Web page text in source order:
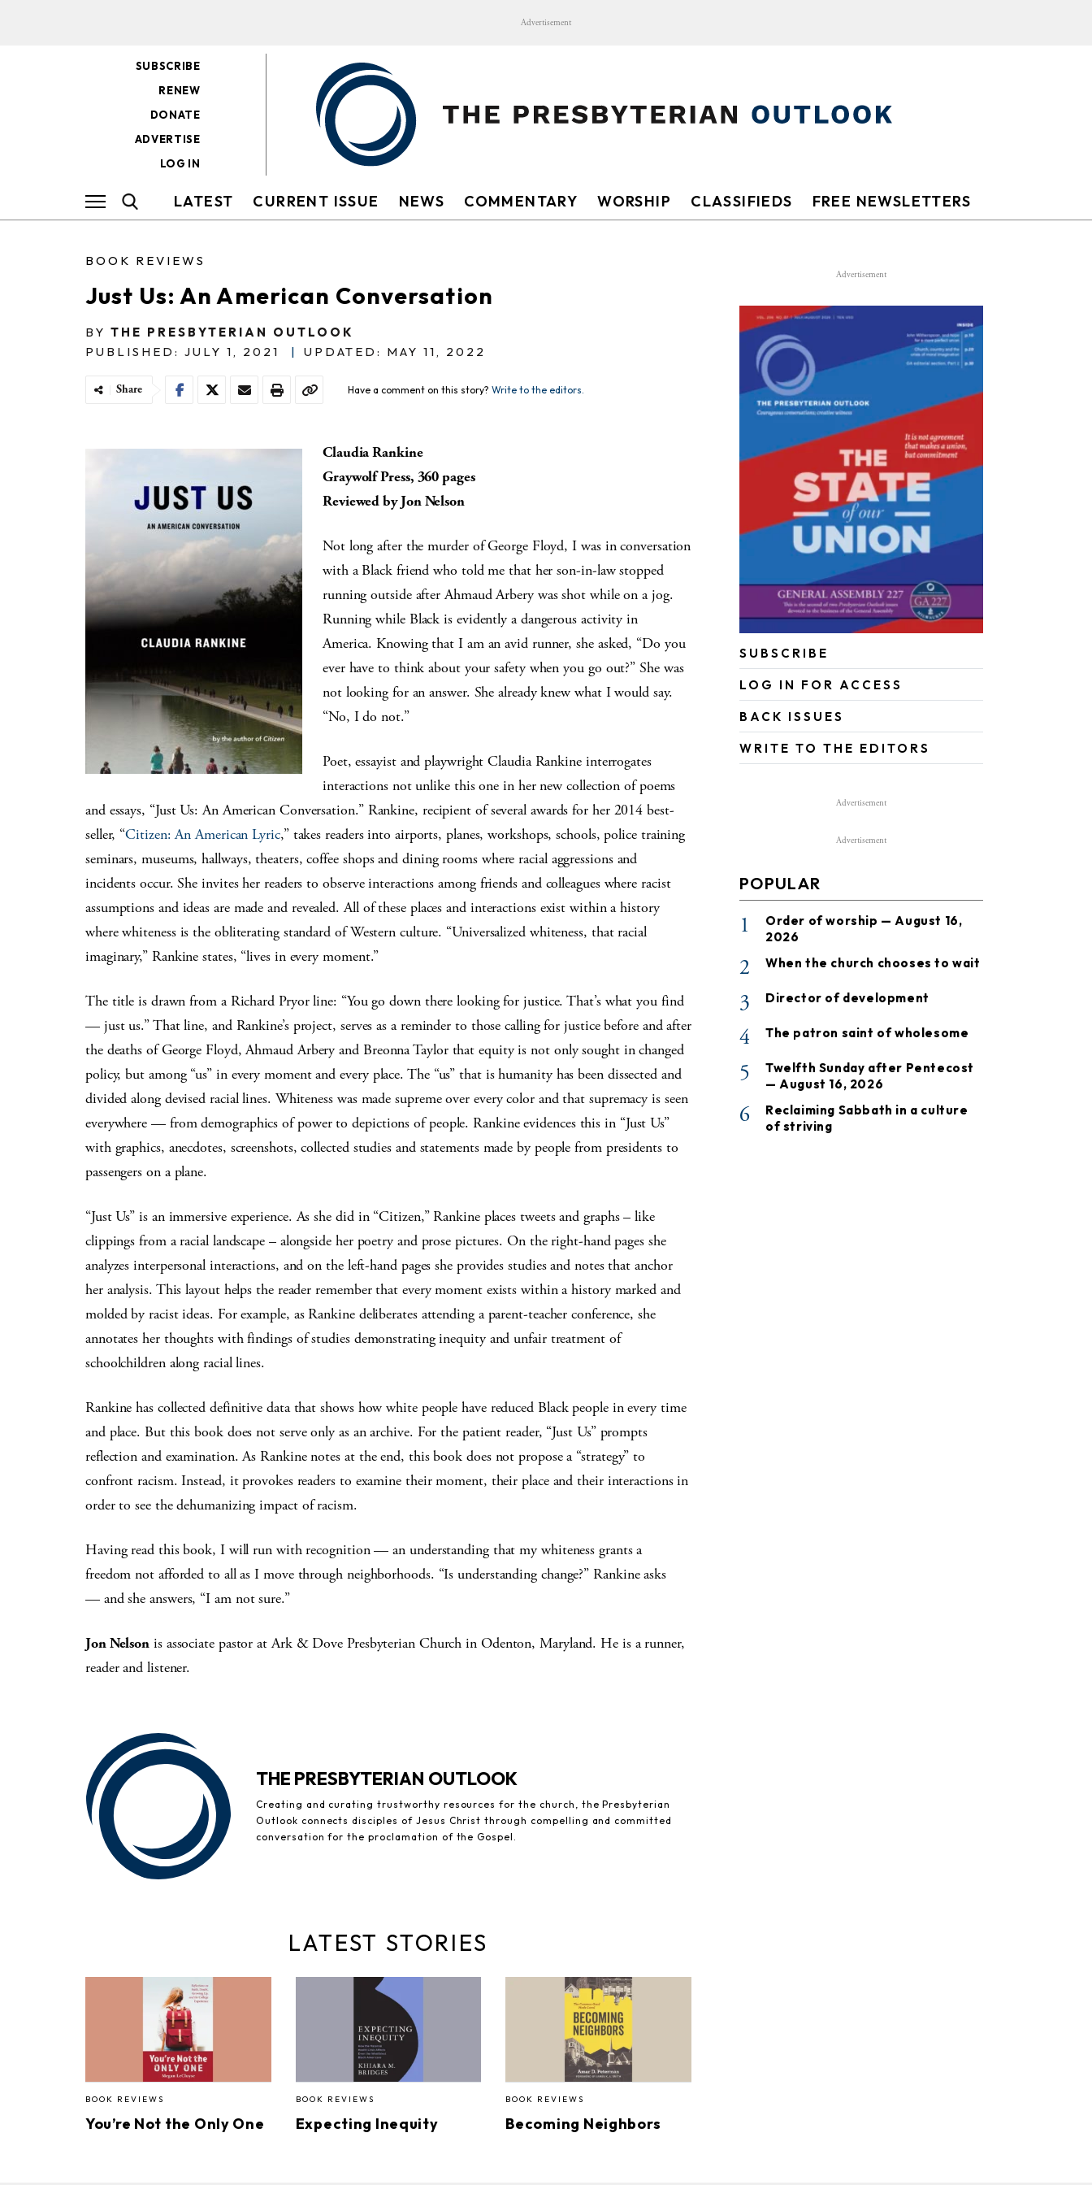
Advertisement
SUBSCRIBE
RENEW
DONATE
ADVERTISE
LOG IN
LATEST CURRENT ISSUE NEWS COMMENTARY WORSHIP CLASSIFIEDS FREE NEWSLETTERS
BOOK REVIEWS
Just Us: An American Conversation
BY THE PRESBYTERIAN OUTLOOK
PUBLISHED: JULY 1, 2021
| UPDATED: MAY 11, 2022
Share Have a comment on this story? Write to the editors.
Claudia Rankine
Graywolf Press, 360 pages
Reviewed by Jon Nelson
Not long after the murder of George Floyd, I was in conversation
with a Black friend who told me that her son-in-law stopped
running outside after Ahmaud Arbery was shot while on a jog.
Running while Black is evidently a dangerous activity in
America. Knowing that I am an avid runner, she asked, “Do you
ever have to think about your safety when you go out?” She was
not looking for an answer. She already knew what I would say.
“No, I do not.”
Poet, essayist and playwright Claudia Rankine interrogates
interactions not unlike this one in her new collection of poems
and essays, “Just Us: An American Conversation.” Rankine, recipient of several awards for her 2014 best-
seller, “Citizen: An American Lyric,” takes readers into airports, planes, workshops, schools, police training
seminars, museums, hallways, theaters, coffee shops and dining rooms where racial aggressions and
incidents occur. She invites her readers to observe interactions among friends and colleagues where racist
assumptions and ideas are made and revealed. All of these places and interactions exist within a history
where whiteness is the obliterating standard of Western culture. “Universalized whiteness, that racial
imaginary,” Rankine states, “lives in every moment.”
The title is drawn from a Richard Pryor line: “You go down there looking for justice. That’s what you find
— just us.” That line, and Rankine’s project, serves as a reminder to those calling for justice before and after
the deaths of George Floyd, Ahmaud Arbery and Breonna Taylor that equity is not only sought in changed
policy, but among “us” in every moment and every place. The “us” that is humanity has been dissected and
divided along devised racial lines. Whiteness was made supreme over every color and that supremacy is seen
everywhere — from demographics of power to depictions of people. Rankine evidences this in “Just Us”
with graphics, anecdotes, screenshots, collected studies and statements made by people from presidents to
passengers on a plane.
“Just Us” is an immersive experience. As she did in “Citizen,” Rankine places tweets and graphs – like
clippings from a racial landscape – alongside her poetry and prose pictures. On the right-hand pages she
analyzes interpersonal interactions, and on the left-hand pages she provides studies and notes that anchor
her analysis. This layout helps the reader remember that every moment exists within a history marked and
molded by racist ideas. For example, as Rankine deliberates attending a parent-teacher conference, she
annotates her thoughts with findings of studies demonstrating inequity and unfair treatment of
schoolchildren along racial lines.
Rankine has collected definitive data that shows how white people have reduced Black people in every time
and place. But this book does not serve only as an archive. For the patient reader, “Just Us” prompts
reflection and examination. As Rankine notes at the end, this book does not propose a “strategy” to
confront racism. Instead, it provokes readers to examine their moment, their place and their interactions in
order to see the dehumanizing impact of racism.
Having read this book, I will run with recognition — an understanding that my whiteness grants a
freedom not afforded to all as I move through neighborhoods. “Is understanding change?” Rankine asks
— and she answers, “I am not sure.”
Jon Nelson is associate pastor at Ark & Dove Presbyterian Church in Odenton, Maryland. He is a runner,
reader and listener.
THE PRESBYTERIAN OUTLOOK
Creating and curating trustworthy resources for the church, the Presbyterian
Outlook connects disciples of Jesus Christ through compelling and committed
conversation for the proclamation of the Gospel.
LATEST STORIES
BOOK REVIEWS
You’re Not the Only One
BOOK REVIEWS
Expecting Inequity
BOOK REVIEWS
Becoming Neighbors
Advertisement
SUBSCRIBE
LOG IN FOR ACCESS
BACK ISSUES
WRITE TO THE EDITORS
Advertisement
Advertisement
POPULAR
1
Order of worship — August 16,
2026
2 When the church chooses to wait
3 Director of development
4 The patron saint of wholesome
5
Twelfth Sunday after Pentecost
— August 16, 2026
6
Reclaiming Sabbath in a culture
of striving